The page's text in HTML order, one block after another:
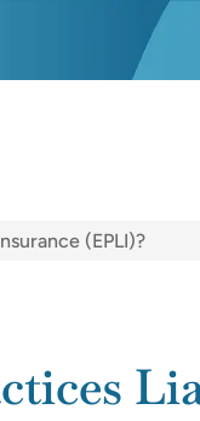
(EPLI)?